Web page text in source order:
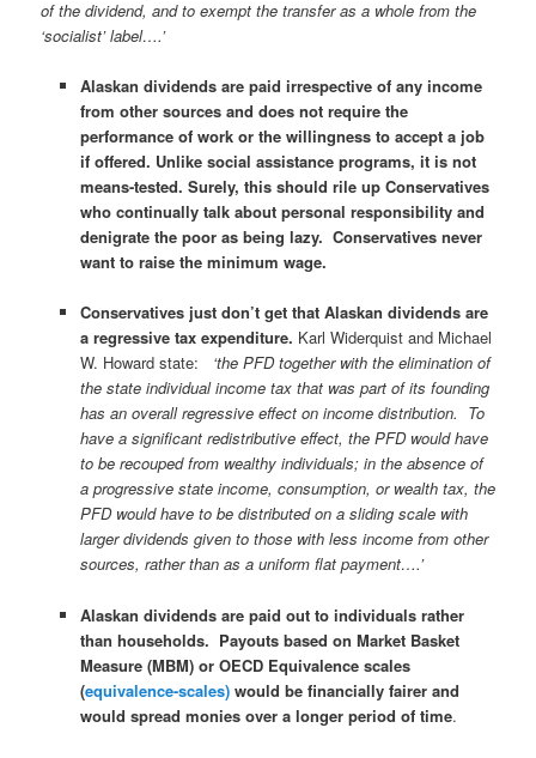
of the dividend, and to exempt the transfer as a whole from the
‘socialist’ label….’
Alaskan dividends are paid irrespective of any income
from other sources and does not require the
performance of work or the willingness to accept a job
if offered. Unlike social assistance programs, it is not
means-tested. Surely, this should rile up Conservatives
who continually talk about personal responsibility and
denigrate the poor as being lazy. Conservatives never
want to raise the minimum wage.
Conservatives just don’t get that Alaskan dividends are
a regressive tax expenditure. Karl Widerquist and Michael
W. Howard state: ‘the PFD together with the elimination of
the state individual income tax that was part of its founding
has an overall regressive effect on income distribution. To
have a significant redistributive effect, the PFD would have
to be recouped from wealthy individuals; in the absence of
a progressive state income, consumption, or wealth tax, the
PFD would have to be distributed on a sliding scale with
larger dividends given to those with less income from other
sources, rather than as a uniform flat payment….’
Alaskan dividends are paid out to individuals rather
than households. Payouts based on Market Basket
Measure (MBM) or OECD Equivalence scales
(equivalence-scales) would be financially fairer and
would spread monies over a longer period of time.